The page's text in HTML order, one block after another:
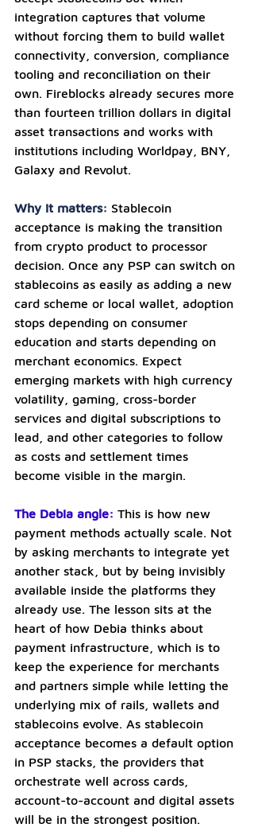
integration captures that volume
without forcing them to build wallet
connectivity, conversion, compliance
tooling and reconciliation on their
own. Fireblocks already secures more
than fourteen trillion dollars in digital
asset transactions and works with
institutions including Worldpay, BNY,
Galaxy and Revolut.
Why it matters: Stablecoin
acceptance is making the transition
from crypto product to processor
decision. Once any PSP can switch on
stablecoins as easily as adding a new
card scheme or local wallet, adoption
stops depending on consumer
education and starts depending on
merchant economics. Expect
emerging markets with high currency
volatility, gaming, cross-border
services and digital subscriptions to
lead, and other categories to follow
as costs and settlement times
become visible in the margin.
The Debia angle: This is how new
payment methods actually scale. Not
by asking merchants to integrate yet
another stack, but by being invisibly
available inside the platforms they
already use. The lesson sits at the
heart of how Debia thinks about
payment infrastructure, which is to
keep the experience for merchants
and partners simple while letting the
underlying mix of rails, wallets and
stablecoins evolve. As stablecoin
acceptance becomes a default option
in PSP stacks, the providers that
orchestrate well across cards,
account-to-account and digital assets
will be in the strongest position.